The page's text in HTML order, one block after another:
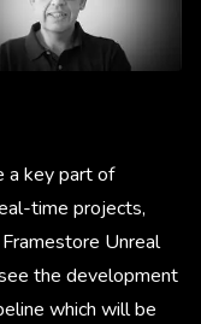
a key part of
time projects,
Unreal
the development
which will be